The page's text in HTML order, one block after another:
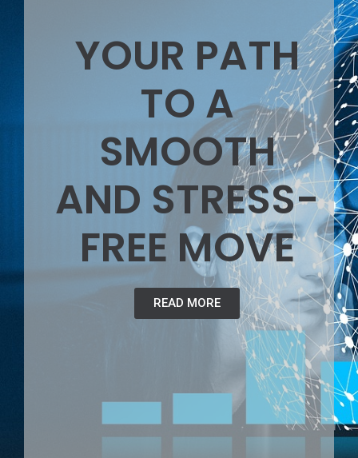
YOUR PATH
TO A
SMOOTH
AND STRESS-
FREE MOVE
READ MORE